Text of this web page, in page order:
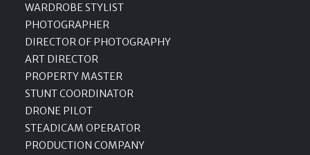
WARDROBE STYLIST
PHOTOGRAPHER
DIRECTOR OF PHOTOGRAPHY
ART DIRECTOR
PROPERTY MASTER
STUNT COORDINATOR
DRONE PILOT
STEADICAM OPERATOR
PRODUCTION COMPANY